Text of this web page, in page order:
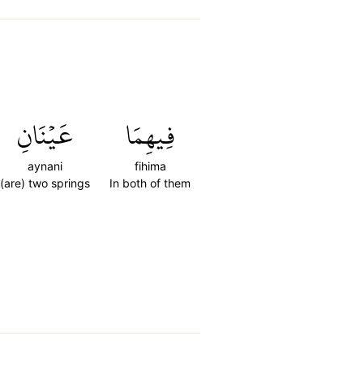
فِيهِمَا
fihima
In both of them
عَيۡنَانِ
aynani
(are) two springs